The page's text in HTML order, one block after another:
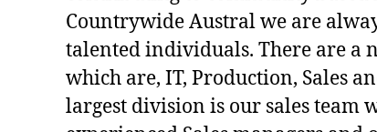
Countrywide Austral we are
talented individuals. There are a
which are, IT, Production, Sales
largest division is our sales team